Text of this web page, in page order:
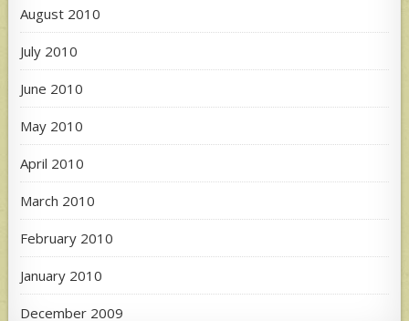
August 2010
July 2010
June 2010
May 2010
April 2010
March 2010
February 2010
January 2010
December 2009